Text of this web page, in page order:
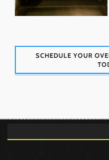
SCHEDULE YOUR